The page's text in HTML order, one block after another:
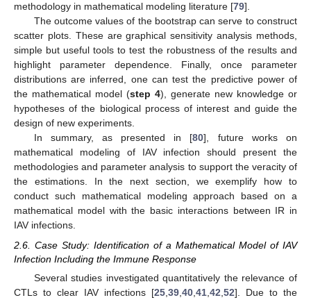
methodology in mathematical modeling literature [79].
The outcome values of the bootstrap can serve to construct
scatter plots. These are graphical sensitivity analysis methods,
simple but useful tools to test the robustness of the results and
highlight parameter dependence. Finally, once parameter
distributions are inferred, one can test the predictive power of
the mathematical model (step 4), generate new knowledge or
hypotheses of the biological process of interest and guide the
design of new experiments.
In summary, as presented in [80], future works on
mathematical modeling of IAV infection should present the
methodologies and parameter analysis to support the veracity of
the estimations. In the next section, we exemplify how to
conduct such mathematical modeling approach based on a
mathematical model with the basic interactions between IR in
IAV infections.
2.6. Case Study: Identification of a Mathematical Model of IAV
Infection Including the Immune Response
Several studies investigated quantitatively the relevance of
CTLs to clear IAV infections [25 39 40 41 42 52]. Due to the